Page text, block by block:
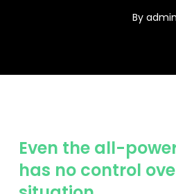
By admin
Even the all-
has no control